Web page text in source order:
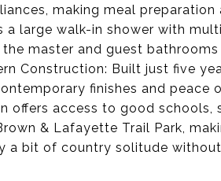
making meal
large walk-in shower with
master and guest
Construction: Built just five
finishes and
offers access to good schools,
& Lafayette Trail Park,
a bit of country solitude